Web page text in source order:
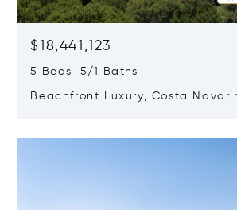
$18,441,123
5 Beds 5/1 Baths
Beachfront Luxury, Costa